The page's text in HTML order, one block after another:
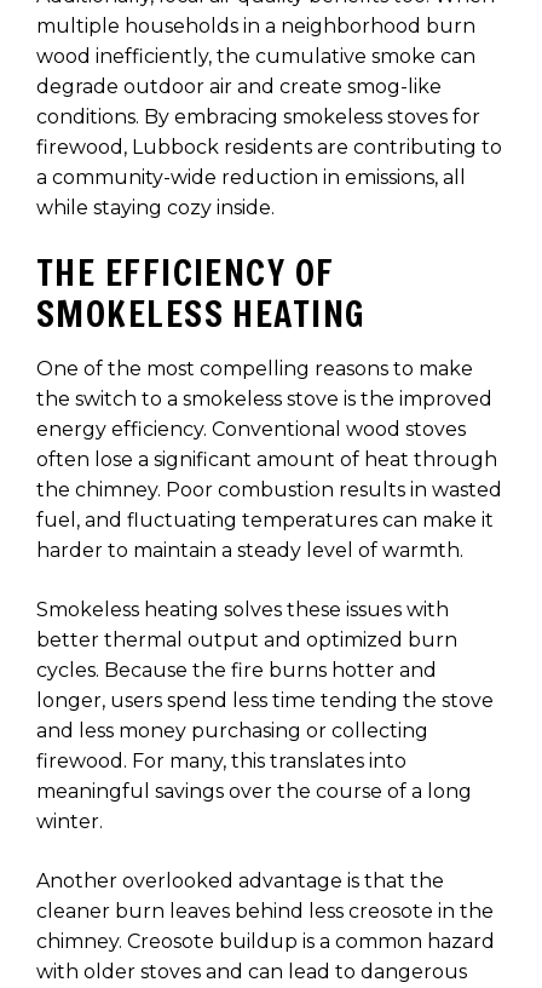
multiple households in a neighborhood burn
wood inefficiently, the cumulative smoke can
degrade outdoor air and create smog-like
conditions. By embracing smokeless stoves for
firewood, Lubbock residents are contributing to
a community-wide reduction in emissions, all
while staying cozy inside.
THE EFFICIENCY OF
SMOKELESS HEATING
One of the most compelling reasons to make
the switch to a smokeless stove is the improved
energy efficiency. Conventional wood stoves
often lose a significant amount of heat through
the chimney. Poor combustion results in wasted
fuel, and fluctuating temperatures can make it
harder to maintain a steady level of warmth.
Smokeless heating solves these issues with
better thermal output and optimized burn
cycles. Because the fire burns hotter and
longer, users spend less time tending the stove
and less money purchasing or collecting
firewood. For many, this translates into
meaningful savings over the course of a long
winter.
Another overlooked advantage is that the
cleaner burn leaves behind less creosote in the
chimney. Creosote buildup is a common hazard
with older stoves and can lead to dangerous